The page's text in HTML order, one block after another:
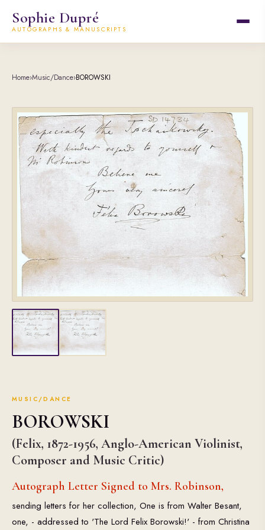
Sophie Dupré
AUTOGRAPHS & MANUSCRIPTS
Home›Music/Dance›BOROWSKI
MUSIC/DANCE
BOROWSKI
(Felix, 1872-1956, Anglo-American Violinist,
Composer and Music Critic)
Autograph Letter Signed to Mrs. Robinson,
sending letters for her collection, One is from Walter Besant,
one, - addressed to 'The Lord Felix Borowski!' - from Christina